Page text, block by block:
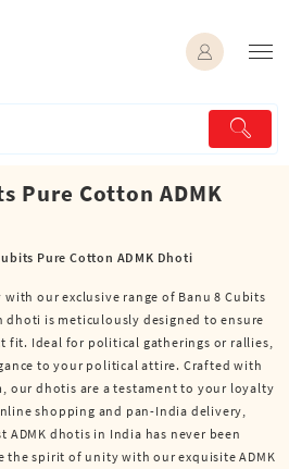
Pure Cotton ADMK
Pure Cotton ADMK Dhoti
our exclusive range of Banu 8 Cubits
dhoti is meticulously designed to ensure
fit. Ideal for political gatherings or rallies,
to your political attire. Crafted with
our dhotis are a testament to your loyalty
shopping and pan-India delivery,
dhotis in India has never been
the spirit of unity with our exquisite ADMK